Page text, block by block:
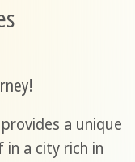
a unique
a city rich in